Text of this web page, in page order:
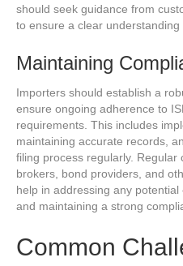
should seek guidance from
to ensure a clear understanding
Maintaining
Importers should establish a
ensure ongoing adherence to
requirements. This includes
maintaining accurate records,
filing process regularly.
brokers, bond providers, and
help in addressing any
and maintaining a strong
Common